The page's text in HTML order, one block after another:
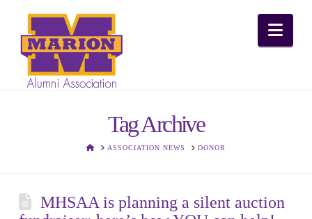
Tag Archive
HOMEASSOCIATION NEWS DONOR
MHSAA is planning a silent auction